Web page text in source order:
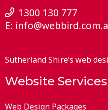
1300 130 777
E:
Sutherland Shire’s web
Website Services
Web Design Packages